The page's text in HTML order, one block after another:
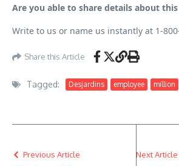
Are you able to share details about
Write to us or name us instantly at 1-800-
Share this Article
Tagged: Desjardins employee million
Previous Article Next Article